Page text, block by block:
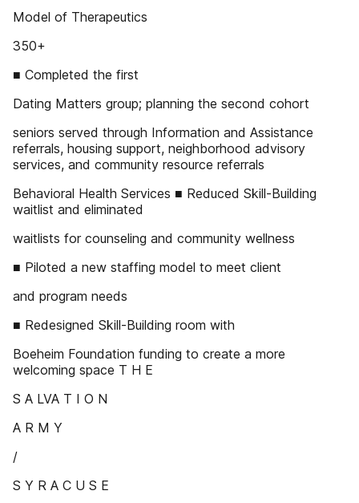
Model of Therapeutics
350+
■ Completed the first
Dating Matters group; planning the second cohort
seniors served through Information and Assistance
referrals, housing support, neighborhood advisory
services, and community resource referrals
Behavioral Health Services ■ Reduced Skill-Building
waitlist and eliminated
waitlists for counseling and community wellness
■ Piloted a new staffing model to meet client
and program needs
■ Redesigned Skill-Building room with
Boeheim Foundation funding to create a more
welcoming space T H E
S A LVA T I O N
A R M Y
/
S Y R A C U S E